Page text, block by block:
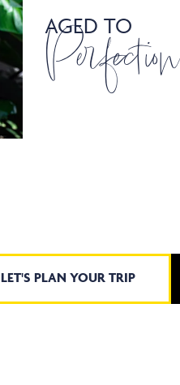
AGED TO
Perfection
LET'S PLAN YOUR TRIP